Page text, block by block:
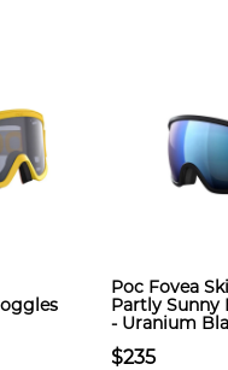
Poc Fovea
Partly Sunny
- Uranium
$235